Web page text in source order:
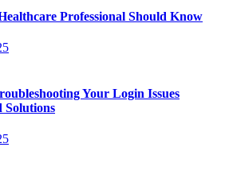
Professional Should Know
Your Login Issues
Solutions